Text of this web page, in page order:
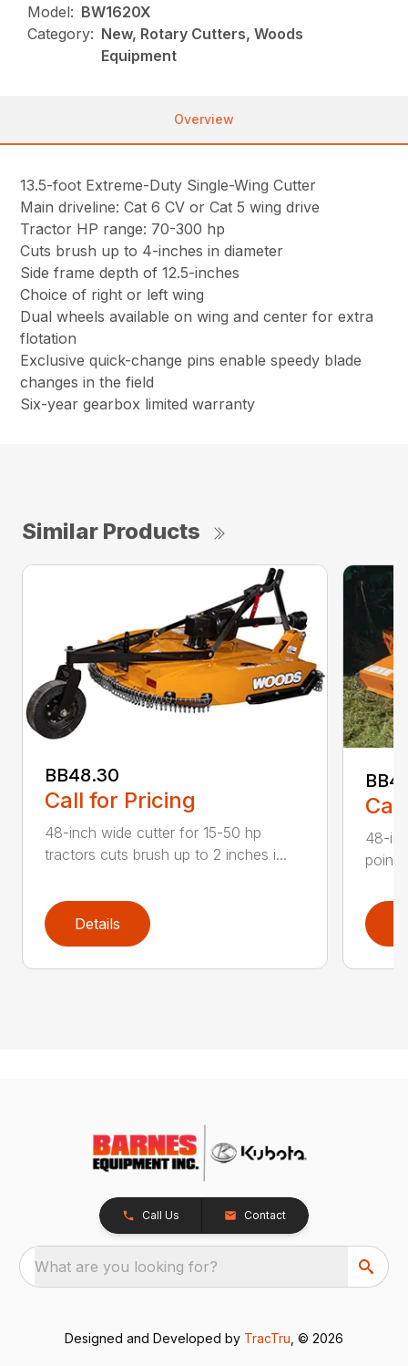
Model: BW1620X
Category: New, Rotary Cutters, Woods
Equipment
Overview
13.5-foot Extreme-Duty Single-Wing Cutter
Main driveline: Cat 6 CV or Cat 5 wing drive
Tractor HP range: 70-300 hp
Cuts brush up to 4-inches in diameter
Side frame depth of 12.5-inches
Choice of right or left wing
Dual wheels available on wing and center for extra
flotation
Exclusive quick-change pins enable speedy blade
changes in the field
Six-year gearbox limited warranty
Similar Products
BB48.30
Call for Pricing
48-inch wide cutter for 15-50 hp
tractors cuts brush up to 2 inches i...
Details
48-
point
Call Us Contact
What are you looking for?
Designed and Developed by TracTru , © 2026